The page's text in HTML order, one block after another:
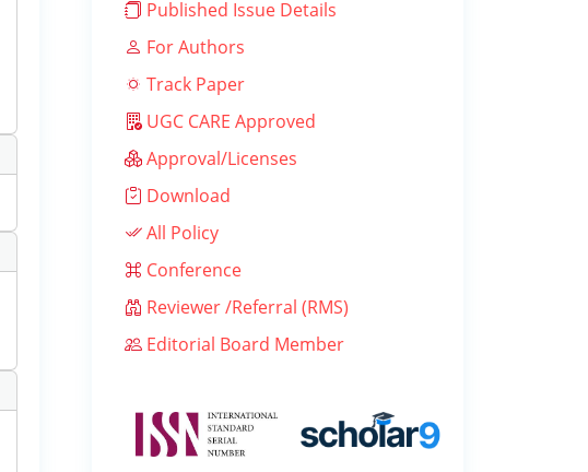
Published Issue Details
For Authors
Track Paper
UGC CARE Approved
Approval/Licenses
Download
All Policy
Conference
Reviewer /Referral (RMS)
Editorial Board Member